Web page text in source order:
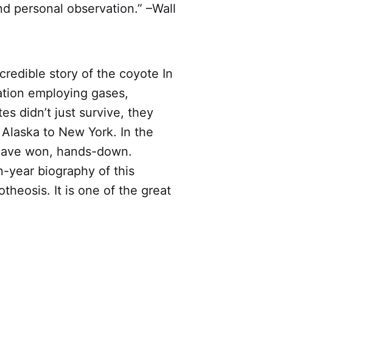
personal observation.” –Wall
story of the coyote In
employing gases,
didn’t just survive, they
to New York. In the
won, hands-down.
year biography of this
It is one of the great